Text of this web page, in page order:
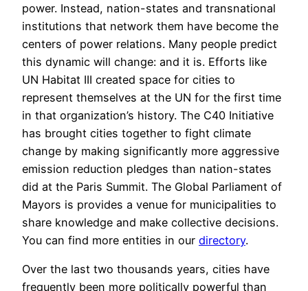
power. Instead, nation-states and transnational
institutions that network them have become the
centers of power relations. Many people predict
this dynamic will change: and it is. Efforts like
UN Habitat III created space for cities to
represent themselves at the UN for the first time
in that organization’s history. The C40 Initiative
has brought cities together to fight climate
change by making significantly more aggressive
emission reduction pledges than nation-states
did at the Paris Summit. The Global Parliament of
Mayors is provides a venue for municipalities to
share knowledge and make collective decisions.
You can find more entities in our directory.
Over the last two thousands years, cities have
frequently been more politically powerful than